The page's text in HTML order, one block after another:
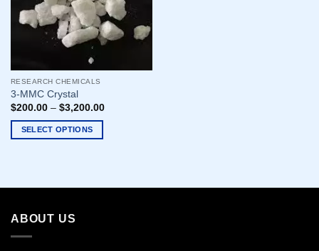
RESEARCH CHEMICALS
3-MMC Crystal
$200.00– $3,200.00
SELECT OPTIONS
multiple
The
options
ABOUT US